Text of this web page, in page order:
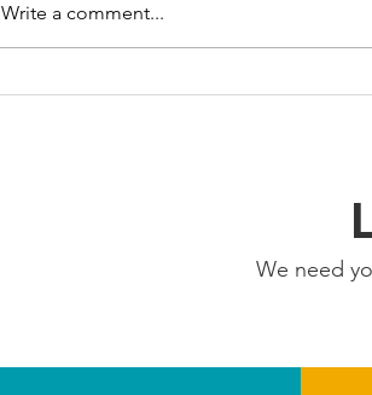
Our Choice Adventures:
Write a comment...
We need